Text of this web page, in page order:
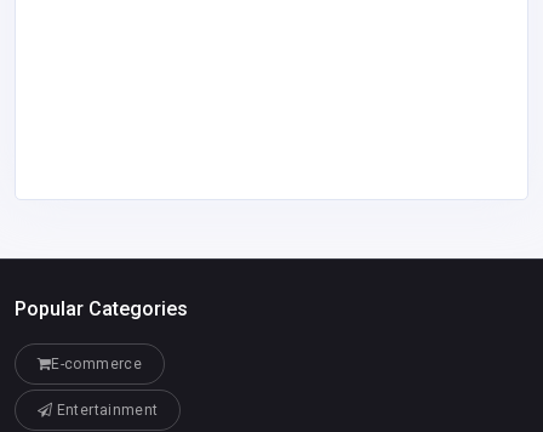
Popular Categories
E-commerce
Entertainment